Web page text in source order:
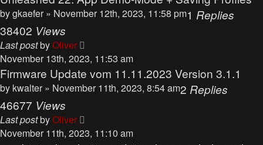
bygkaefer » November 12th, 2023, 11:58 pm1 Replies
38402 Views
Last postbyOliver
November 13th, 2023, 11:53 am
Firmware Update vom 11.11.2023 Version 3.1.1
by kwalter » November 11th, 2023, 8:54 am2 Replies
46677 Views
Last postbyOliver
November 11th, 2023, 11:10 am